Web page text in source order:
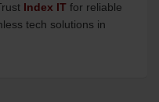
Index IT for reliable
tech solutions in